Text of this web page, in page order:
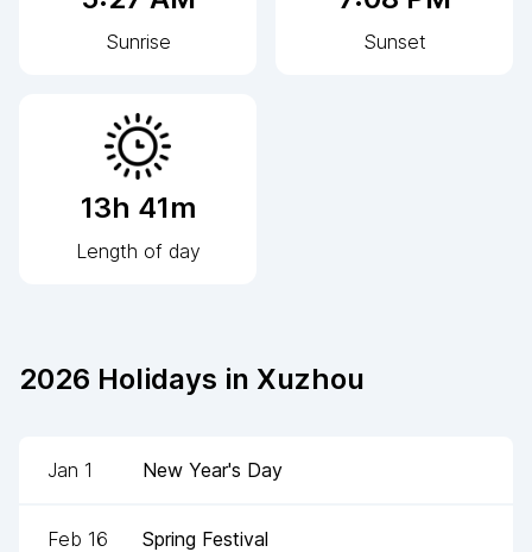
Sunrise Sunset
13h 41m
Length of day
2026 Holidays in Xuzhou
Jan 1 New Year's Day
Feb 16 Spring Festival